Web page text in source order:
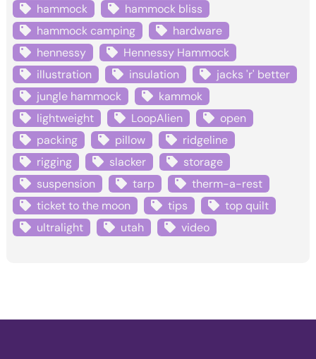
hammock
hammock bliss
hammock camping
hardware
hennessy
Hennessy Hammock
illustration
insulation
jacks 'r' better
jungle hammock
kammok
lightweight
LoopAlien
open
packing
pillow
ridgeline
rigging
slacker
storage
suspension
tarp
therm-a-rest
ticket to the moon
tips
top quilt
ultralight
utah video